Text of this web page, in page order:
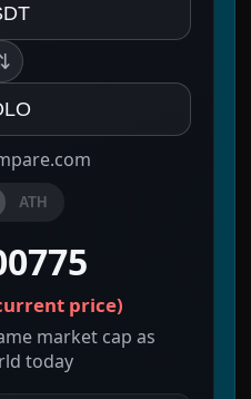
ATH
price)
market cap as
today